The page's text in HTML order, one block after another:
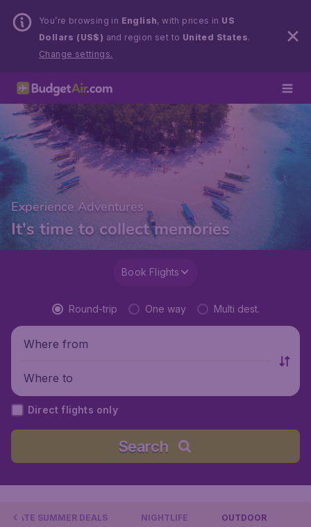
You’re browsing in English, with prices in US
Dollars (US$) and region set to United States.
Change settings.
Experience Adventures
It's time to collect memories
Book Flights
Round-trip One way Multi dest.
Where from
Where to
Direct flights only
Search
LATE SUMMER DEALS NIGHTLIFE OUTDOOR